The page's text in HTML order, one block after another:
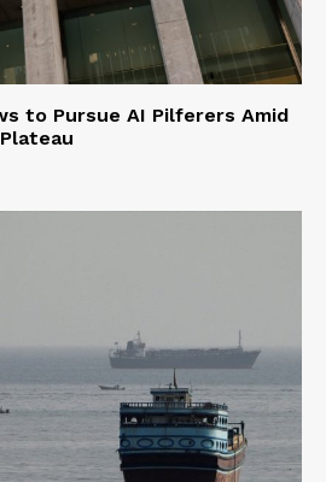
to Pursue AI Pilferers Amid